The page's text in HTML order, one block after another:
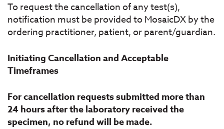
To request the cancellation of any test(s),
notification must be provided to MosaicDX by the
ordering practitioner, patient, or parent/guardian.
Initiating Cancellation and Acceptable
Timeframes
For cancellation requests submitted more than
24 hours after the laboratory received the
specimen, no refund will be made.